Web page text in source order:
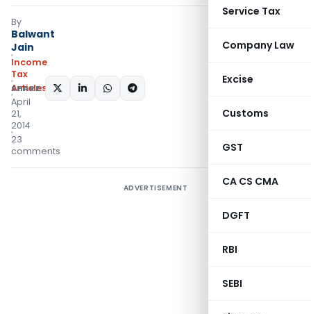
Service Tax
Company Law
Excise
Customs
GST
CA CS CMA
DGFT
RBI
SEBI
By
Balwant
Jain
Income
Tax
Articles
April
21,
2014
23
comments
SHARE:
ADVERTISEMENT